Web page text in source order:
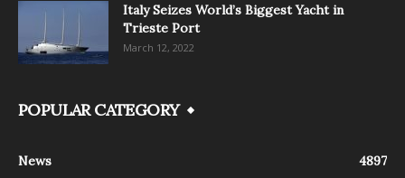
Italy Seizes World’s Biggest Yacht in
Trieste Port
March 12, 2022
POPULAR CATEGORY
News
4897